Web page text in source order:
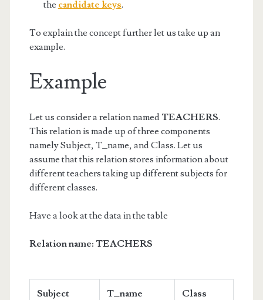
the candidate keys.
To explain the concept further let us take up an
example.
Example
Let us consider a relation named TEACHERS.
This relation is made up of three components
namely Subject, T_name, and Class. Let us
assume that this relation stores information about
different teachers taking up different subjects for
different classes.
Have a look at the data in the table
Relation name: TEACHERS
Subject T_name Class